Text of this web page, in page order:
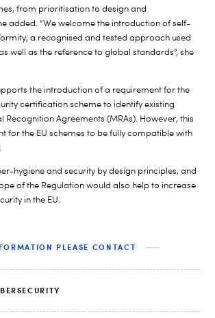
from prioritisation to design and
added. “We welcome the introduction of self-
a recognised and tested approach used
well as the reference to global standards”, she
the introduction of a requirement for the
certification scheme to identify existing
Recognition Agreements (MRAs). However, this
for the EU schemes to be fully compatible with
hygiene and security by design principles, and
of the Regulation would also help to increase
in the EU.
PLEASE CONTACT